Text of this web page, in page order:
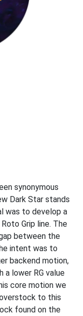
synonymous
Dark Star stands
was to develop a
Grip line. The
between the
intent was to
backend motion,
a lower RG value
core motion we
to this
found on the